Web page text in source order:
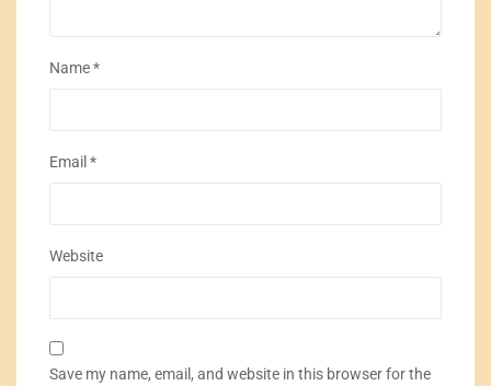
Name*
Email*
Website
Save my name, email, and website in this browser for the